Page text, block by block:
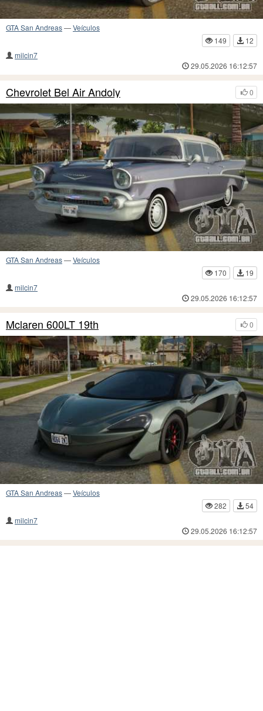
GTA San Andreas—Veículos
149
12
milcin7
29.05.2026 16:12:57
0
Chevrolet Bel Air Andoly
GTA San Andreas—Veículos
170
19
milcin7
29.05.2026 16:12:57
0
Mclaren 600LT 19th
GTA San Andreas—Veículos
282
54
milcin7
29.05.2026 16:12:57